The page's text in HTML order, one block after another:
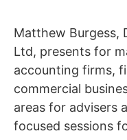
Matthew Burgess,
Ltd, presents for
accounting firms,
commercial
areas for advisers
focused sessions